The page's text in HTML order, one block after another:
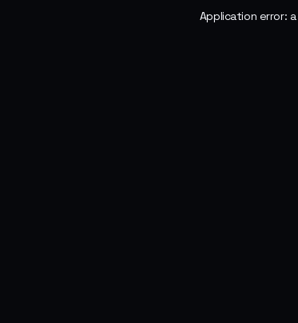
Application error: a